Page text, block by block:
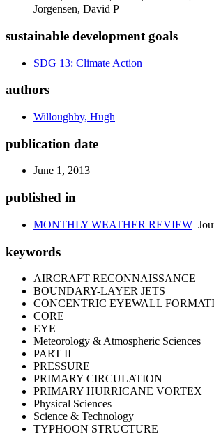
Jorgensen, David P
sustainable development goals
SDG 13: Climate Action
authors
Willoughby, Hugh
publication date
June 1, 2013
published in
MONTHLY WEATHER REVIEW
keywords
AIRCRAFT RECONNAISSANCE
BOUNDARY-LAYER JETS
CONCENTRIC EYEWALL
CORE
EYE
Meteorology & Atmospheric Sciences
PART II
PRESSURE
PRIMARY CIRCULATION
PRIMARY HURRICANE VORTEX
Physical Sciences
Science & Technology
TYPHOON STRUCTURE